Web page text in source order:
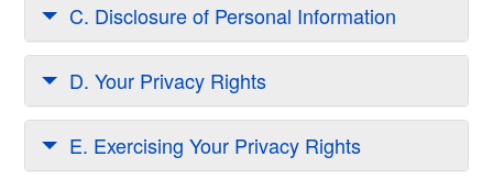
C. Disclosure of Personal Information
D. Your Privacy Rights
E. Exercising Your Privacy Rights